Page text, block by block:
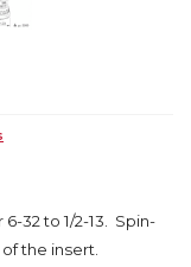
32 to 1/2-13. Spin-
the insert.